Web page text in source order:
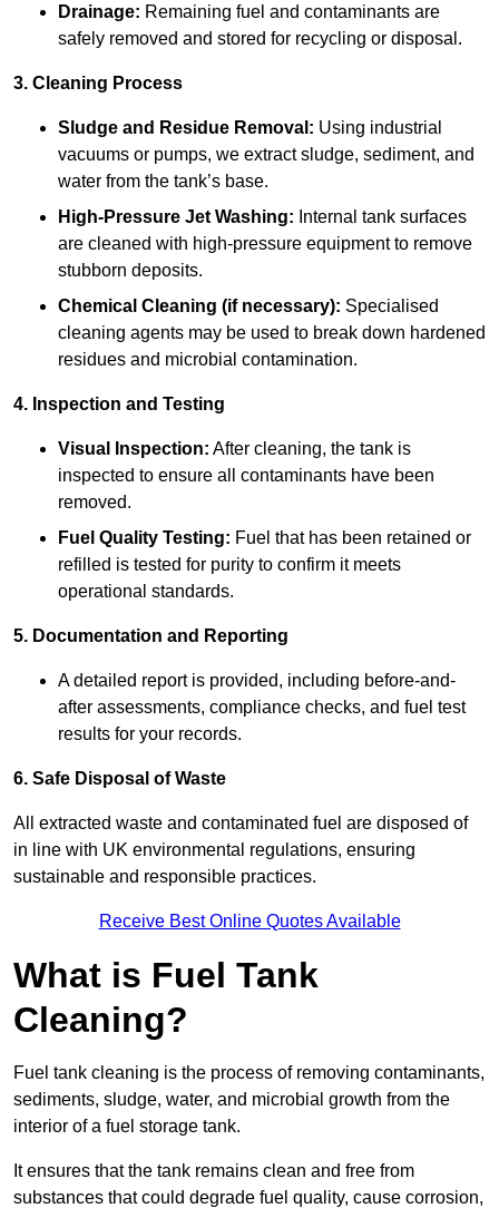
Drainage: Remaining fuel and contaminants are
safely removed and stored for recycling or disposal.
3. Cleaning Process
Sludge and Residue Removal: Using industrial
vacuums or pumps, we extract sludge, sediment, and
water from the tank’s base.
High-Pressure Jet Washing: Internal tank surfaces
are cleaned with high-pressure equipment to remove
stubborn deposits.
Chemical Cleaning (if necessary): Specialised
cleaning agents may be used to break down hardened
residues and microbial contamination.
4. Inspection and Testing
Visual Inspection: After cleaning, the tank is
inspected to ensure all contaminants have been
removed.
Fuel Quality Testing: Fuel that has been retained or
refilled is tested for purity to confirm it meets
operational standards.
5. Documentation and Reporting
A detailed report is provided, including before-and-
after assessments, compliance checks, and fuel test
results for your records.
6. Safe Disposal of Waste
All extracted waste and contaminated fuel are disposed of
in line with UK environmental regulations, ensuring
sustainable and responsible practices.
Receive Best Online Quotes Available
What is Fuel Tank
Cleaning?
Fuel tank cleaning is the process of removing contaminants,
sediments, sludge, water, and microbial growth from the
interior of a fuel storage tank.
It ensures that the tank remains clean and free from
substances that could degrade fuel quality, cause corrosion,